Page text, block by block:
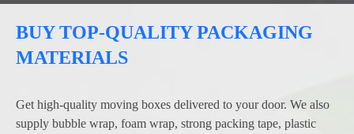
BUY TOP-QUALITY PACKAGING
MATERIALS
Get high-quality moving boxes delivered to your door. We also
supply bubble wrap, foam wrap, strong packing tape, plastic